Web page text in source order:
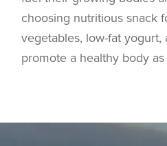
choosing nutritious snack
vegetables, low-fat
promote a healthy body